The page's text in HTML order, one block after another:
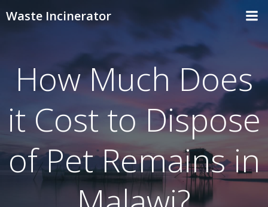
Waste Incinerator
How Much Does
it Cost to Dispose
of Pet Remains in